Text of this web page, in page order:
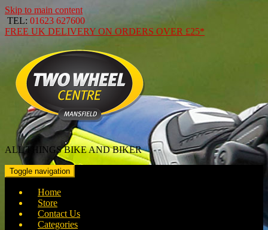
Skip to main content
TEL: 01623 627600
FREE UK DELIVERY ON ORDERS OVER £25*
ALL THINGS BIKE AND BIKER
Toggle navigation
Home
Store
Contact Us
Categories